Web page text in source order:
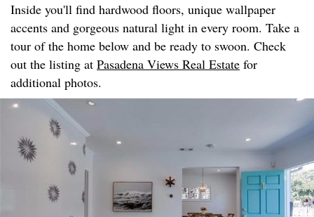
Inside you'll find hardwood floors, unique wallpaper
accents and gorgeous natural light in every room. Take a
tour of the home below and be ready to swoon. Check
out the listing at Pasadena Views Real Estate for
additional photos.